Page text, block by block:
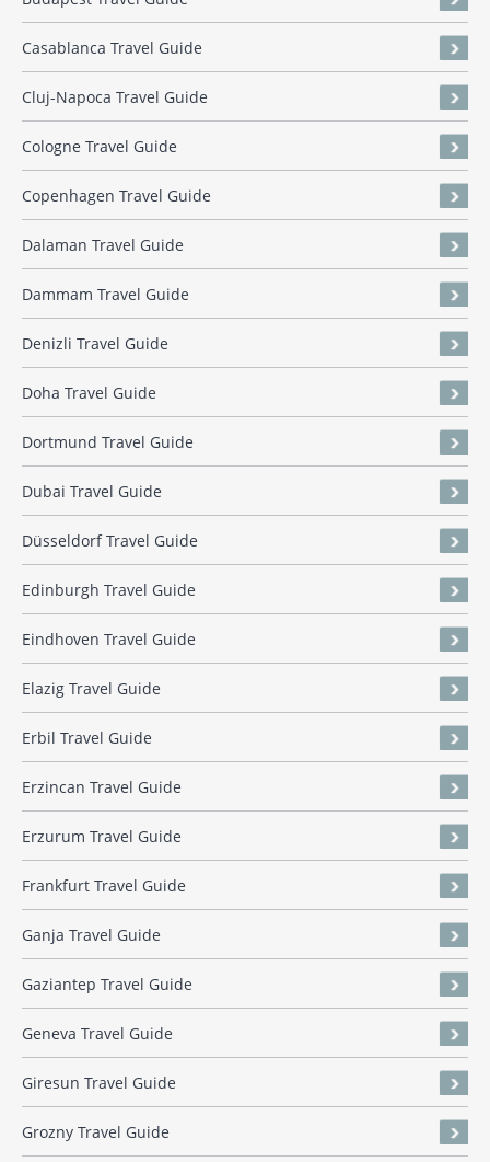
Casablanca Travel Guide
Cluj-Napoca Travel Guide
Cologne Travel Guide
Copenhagen Travel Guide
Dalaman Travel Guide
Dammam Travel Guide
Denizli Travel Guide
Doha Travel Guide
Dortmund Travel Guide
Dubai Travel Guide
Düsseldorf Travel Guide
Edinburgh Travel Guide
Eindhoven Travel Guide
Elazig Travel Guide
Erbil Travel Guide
Erzincan Travel Guide
Erzurum Travel Guide
Frankfurt Travel Guide
Ganja Travel Guide
Gaziantep Travel Guide
Geneva Travel Guide
Giresun Travel Guide
Grozny Travel Guide